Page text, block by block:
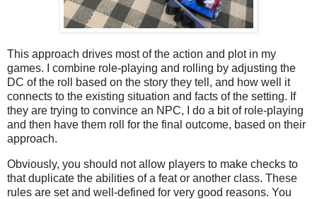
This approach drives most of the action and plot in my
games. I combine role-playing and rolling by adjusting the
DC of the roll based on the story they tell, and how well it
connects to the existing situation and facts of the setting. If
they are trying to convince an NPC, I do a bit of role-playing
and then have them roll for the final outcome, based on their
approach.
Obviously, you should not allow players to make checks to
that duplicate the abilities of a feat or another class. These
rules are set and well-defined for very good reasons. You